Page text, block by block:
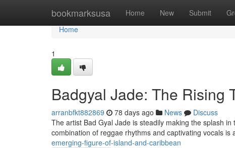
bookmarksusa Home New Submit
Home
Home
1
Badgyal Jade: The Rising
arranbfkt882869 78 days ago News
Discuss
The artist Bad Gyal Jade is steadily making the splash
combination of reggae rhythms and captivating vocals is
emerging-figure-of-island-and-caribbean